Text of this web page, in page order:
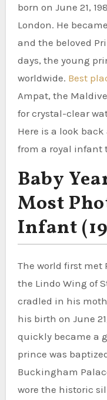
born on June 21,
London. He
and the beloved
days, the young
worldwide. Best
Ampat, the
for crystal-clear
Here is a look
from a royal infant
Baby
Most
Infant
The world first
the Lindo Wing of
cradled in his
his birth on June
quickly became a
prince was
Buckingham
wore the historic